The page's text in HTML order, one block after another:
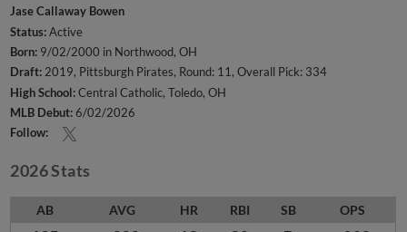
Jase Callaway Bowen
Status:Active
Born: 9/02/2000 in Northwood, OH
Draft:2019, Pittsburgh Pirates, Round: 11, Overall Pick: 334
High School:Central Catholic, Toledo, OH
MLB Debut:6/02/2026
Follow:
2026 Stats
AB AVG HR RBI SB OPS